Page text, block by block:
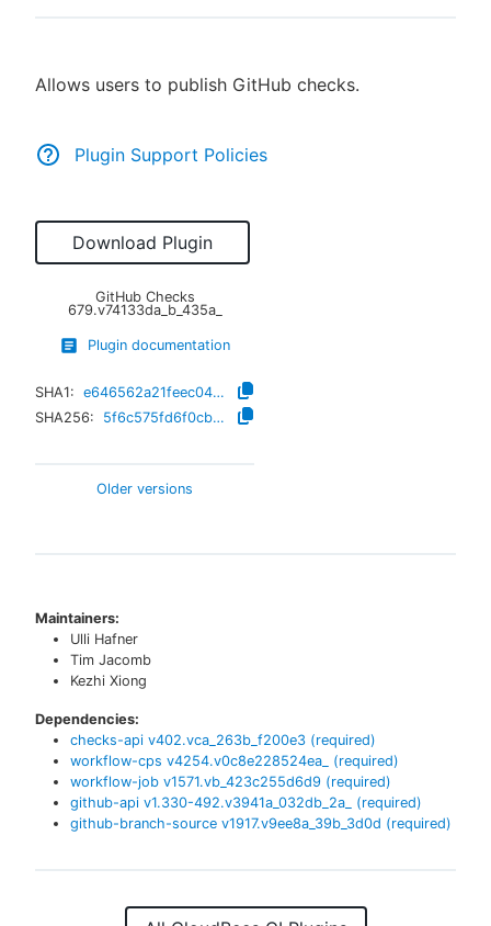
Sign in / Sign up
Allows users to publish GitHub checks.
Plugin Support Policies
Download Plugin
GitHub Checks
679.v74133da_b_435a_
Plugin documentation
SHA1:
e646562a21feec04355f74ee6024af1d88bbd5f5
SHA256:
5f6c575fd6f0cb7976d5ce7de616b4e64f9c62d891462573d82ae5f9cd97b3a8
Older versions
Maintainers:
Ulli Hafner
Tim Jacomb
Kezhi Xiong
Dependencies:
checks-api v402.vca_263b_f200e3 (required)
workflow-cps v4254.v0c8e228524ea_
(required)
workflow-job v1571.vb_423c255d6d9 (required)
github-api v1.330-492.v3941a_032db_2a_
(required)
github-branch-source v1917.v9ee8a_39b_3d0d (required)